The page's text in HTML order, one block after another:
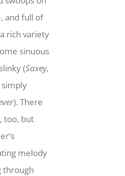
and full of
rich variety
sinuous
(Saxey,
). There
too, but
melody
through